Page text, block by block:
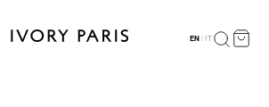
EN / IT